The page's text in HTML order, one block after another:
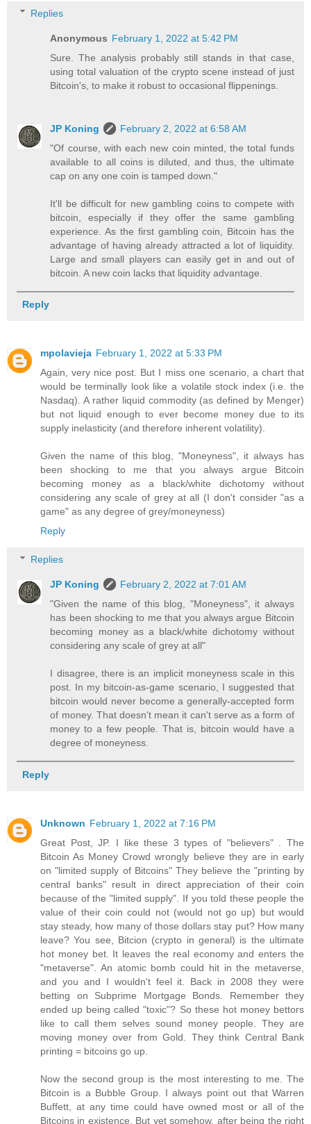
Replies
Anonymous February 1, 2022 at 5:42 PM
Sure. The analysis probably still stands in that case,
using total valuation of the crypto scene instead of just
Bitcoin's, to make it robust to occasional flippenings.
JP Koning
February 2, 2022 at 6:58 AM
"Of course, with each new coin minted, the total funds
available to all coins is diluted, and thus, the ultimate
cap on any one coin is tamped down."
It'll be difficult for new gambling coins to compete with
bitcoin, especially if they offer the same gambling
experience. As the first gambling coin, Bitcoin has the
advantage of having already attracted a lot of liquidity.
Large and small players can easily get in and out of
bitcoin. A new coin lacks that liquidity advantage.
Reply
mpolavieja February 1, 2022 at 5:33 PM
Again, very nice post. But I miss one scenario, a chart that
would be terminally look like a volatile stock index (i.e. the
Nasdaq). A rather liquid commodity (as defined by Menger)
but not liquid enough to ever become money due to its
supply inelasticity (and therefore inherent volatility).
Given the name of this blog, "Moneyness", it always has
been shocking to me that you always argue Bitcoin
becoming money as a black/white dichotomy without
considering any scale of grey at all (I don't consider "as a
game" as any degree of grey/moneyness)
Reply
Replies
JP Koning
February 2, 2022 at 7:01 AM
"Given the name of this blog, "Moneyness", it always
has been shocking to me that you always argue Bitcoin
becoming money as a black/white dichotomy without
considering any scale of grey at all"
I disagree, there is an implicit moneyness scale in this
post. In my bitcoin-as-game scenario, I suggested that
bitcoin would never become a generally-accepted form
of money. That doesn't mean it can't serve as a form of
money to a few people. That is, bitcoin would have a
degree of moneyness.
Reply
Unknown February 1, 2022 at 7:16 PM
Great Post, JP. I like these 3 types of "believers" . The
Bitcoin As Money Crowd wrongly believe they are in early
on "limited supply of Bitcoins" They believe the "printing by
central banks" result in direct appreciation of their coin
because of the "limited supply". If you told these people the
value of their coin could not (would not go up) but would
stay steady, how many of those dollars stay put? How many
leave? You see, Bitcion (crypto in general) is the ultimate
hot money bet. It leaves the real economy and enters the
"metaverse". An atomic bomb could hit in the metaverse,
and you and I wouldn't feel it. Back in 2008 they were
betting on Subprime Mortgage Bonds. Remember they
ended up being called "toxic"? So these hot money bettors
like to call them selves sound money people. They are
moving money over from Gold. They think Central Bank
printing = bitcoins go up.
Now the second group is the most interesting to me. The
Bitcoin is a Bubble Group. I always point out that Warren
Buffett, at any time could have owned most or all of the
Bitcoins in existence. But yet somehow, after being the right